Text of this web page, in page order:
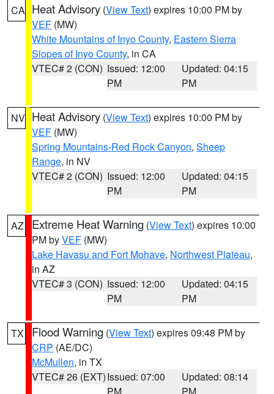
CA Heat Advisory (View Text) expires 10:00 PM by
VEF (MW)
White Mountains of Inyo County, Eastern Sierra
Slopes of Inyo County, in CA
VTEC# 2 (CON) Issued: 12:00
PM
Updated: 04:15
PM
NV Heat Advisory (View Text) expires 10:00 PM by
VEF (MW)
Spring Mountains-Red Rock Canyon, Sheep
Range, in NV
VTEC# 2 (CON) Issued: 12:00
PM
Updated: 04:15
PM
AZ Extreme Heat Warning (View Text) expires 10:00
PM byVEF (MW)
Lake Havasu and Fort Mohave, Northwest Plateau,
in AZ
VTEC# 3 (CON) Issued: 12:00
PM
Updated: 04:15
PM
TX Flood Warning (View Text) expires 09:48 PM by
CRP (AE/DC)
McMullen, in TX
VTEC# 26 (EXT)Issued: 07:00
Updated: 08:14